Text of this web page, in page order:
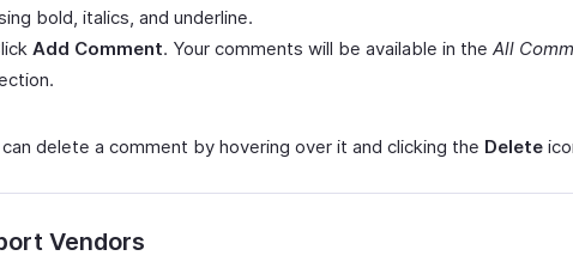
bold, italics, and underline.
Add Comment. Your comments will be available in the All
can delete a comment by hovering over it and clicking the Delete
Vendors